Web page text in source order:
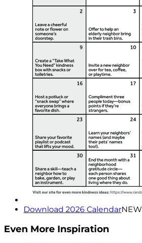
Download 2026 CalendarNEW
Even More Inspiration